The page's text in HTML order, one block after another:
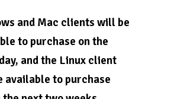
and Mac clients will be
to purchase on the
and the Linux client
available to purchase